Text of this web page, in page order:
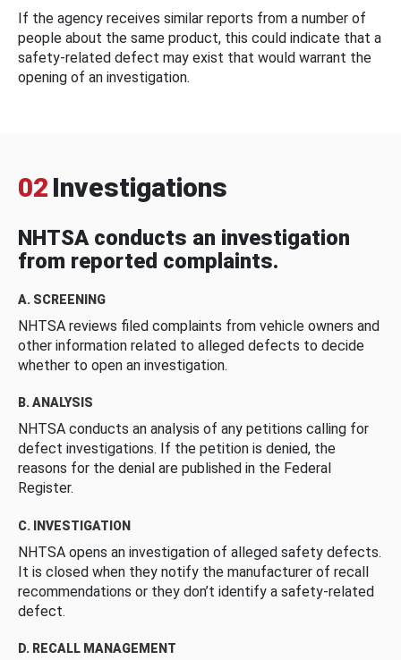
If the agency receives similar reports from a number of
people about the same product, this could indicate that a
safety-related defect may exist that would warrant the
opening of an investigation.
02 Investigations
NHTSA conducts an investigation
from reported complaints.
A. SCREENING
NHTSA reviews filed complaints from vehicle owners and
other information related to alleged defects to decide
whether to open an investigation.
B. ANALYSIS
NHTSA conducts an analysis of any petitions calling for
defect investigations. If the petition is denied, the
reasons for the denial are published in the Federal
Register.
C. INVESTIGATION
NHTSA opens an investigation of alleged safety defects.
It is closed when they notify the manufacturer of recall
recommendations or they don’t identify a safety-related
defect.
D. RECALL MANAGEMENT